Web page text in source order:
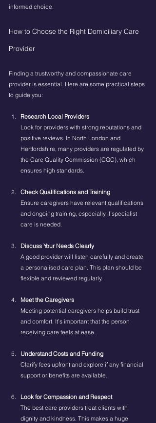
informed choice.
How to Choose the Right Domiciliary Care
Provider
Finding a trustworthy and compassionate care
provider is essential. Here are some practical steps
to guide you:
Research Local Providers
Look for providers with strong reputations and
positive reviews. In North London and
Hertfordshire, many providers are regulated by
the Care Quality Commission (CQC), which
ensures high standards.
Check Qualifications and Training
Ensure caregivers have relevant qualifications
and ongoing training, especially if specialist
care is needed.
Discuss Your Needs Clearly
A good provider will listen carefully and create
a personalised care plan. This plan should be
flexible and reviewed regularly.
Meet the Caregivers
Meeting potential caregivers helps build trust
and comfort. It’s important that the person
receiving care feels at ease.
Understand Costs and Funding
Clarify fees upfront and explore if any financial
support or benefits are available.
Look for Compassion and Respect
The best care providers treat clients with
dignity and kindness. This makes a huge